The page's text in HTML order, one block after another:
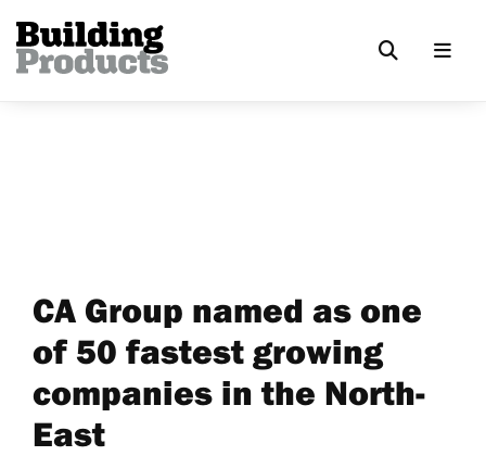
CA Group named as one
of 50 fastest growing
companies in the North-
East